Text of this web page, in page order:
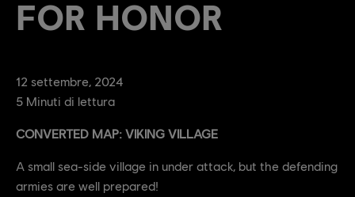
12 settembre 2024
5 Minuti di lettura
FOR HONOR
CONVERTED MAP: VIKING VILLAGE
A small sea-side village in under attack, but the defending
armies are well prepared!